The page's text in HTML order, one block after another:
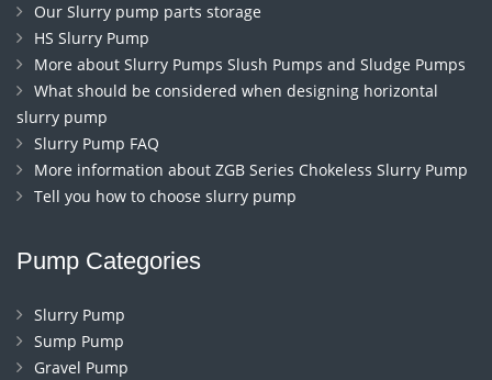
Our Slurry pump parts storage
HS Slurry Pump
More about Slurry Pumps Slush Pumps and Sludge Pumps
What should be considered when designing horizontal
slurry pump
Slurry Pump FAQ
More information about ZGB Series Chokeless Slurry Pump
Tell you how to choose slurry pump
Pump Categories
Slurry Pump
Sump Pump
Gravel Pump